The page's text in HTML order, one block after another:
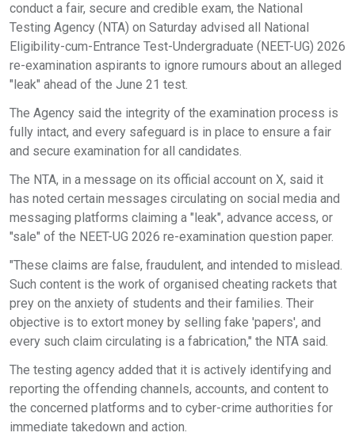
conduct a fair, secure and credible exam, the National
Testing Agency (NTA) on Saturday advised all National
Eligibility-cum-Entrance Test-Undergraduate (NEET-UG) 2026
re-examination aspirants to ignore rumours about an alleged
"leak" ahead of the June 21 test.
The Agency said the integrity of the examination process is
fully intact, and every safeguard is in place to ensure a fair
and secure examination for all candidates.
The NTA, in a message on its official account on X, said it
has noted certain messages circulating on social media and
messaging platforms claiming a "leak", advance access, or
"sale" of the NEET-UG 2026 re-examination question paper.
"These claims are false, fraudulent, and intended to mislead.
Such content is the work of organised cheating rackets that
prey on the anxiety of students and their families. Their
objective is to extort money by selling fake 'papers', and
every such claim circulating is a fabrication," the NTA said.
The testing agency added that it is actively identifying and
reporting the offending channels, accounts, and content to
the concerned platforms and to cyber-crime authorities for
immediate takedown and action.